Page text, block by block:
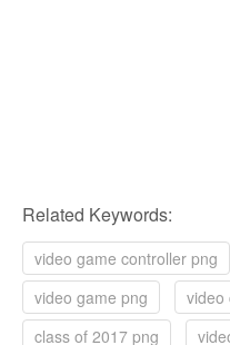
Related Keywords:
video game controller png
video game png
video
class of 2017 png